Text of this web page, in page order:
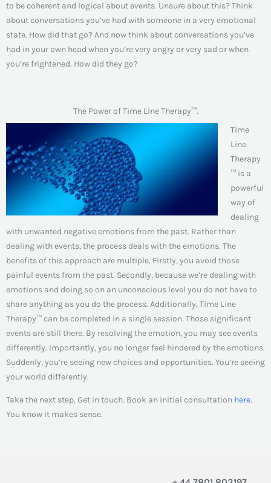
to be coherent and logical about events. Unsure about this? Think
about conversations you’ve had with someone in a very emotional
state. How did that go? And now think about conversations you’ve
had in your own head when you’re very angry or very sad or when
you’re frightened. How did they go?
The Power of Time Line Therapy™.
Time
Line
Therapy
™ is a
powerful
way of
dealing
with unwanted negative emotions from the past. Rather than
dealing with events, the process deals with the emotions. The
benefits of this approach are multiple. Firstly, you avoid those
painful events from the past. Secondly, because we’re dealing with
emotions and doing so on an unconscious level you do not have to
share anything as you do the process. Additionally, Time Line
Therapy™ can be completed in a single session. Those significant
events are still there. By resolving the emotion, you may see events
differently. Importantly, you no longer feel hindered by the emotions.
Suddenly, you’re seeing new choices and opportunities. You’re seeing
your world differently.
Take the next step. Get in touch. Book an initial consultation here.
You know it makes sense.